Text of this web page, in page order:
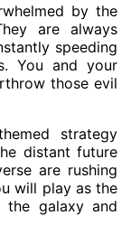
by the
are always
speeding
You and your
those evil
strategy
distant future
are rushing
will play as the
galaxy and